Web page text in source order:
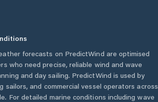
forecasts on PredictWind are optimised
who need precise, reliable wind and wave
and day sailing. PredictWind is used by
sailors, and commercial vessel operators across
For detailed marine conditions including wave